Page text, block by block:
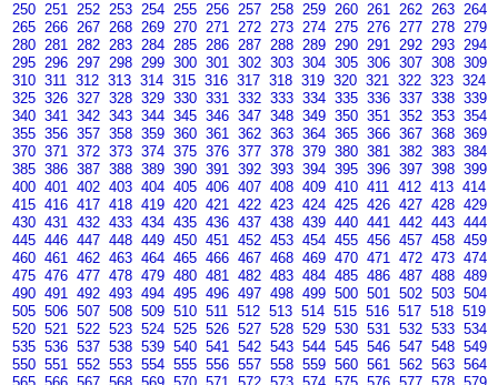
250 251 252 253 254 255 256 257 258 259 260 261 262 263 264
265 266 267 268 269 270 271 272 273 274 275 276 277 278 279
280 281 282 283 284 285 286 287 288 289 290 291 292 293 294
295 296 297 298 299 300 301 302 303 304 305 306 307 308 309
310 311 312 313 314 315 316 317 318 319 320 321 322 323 324
325 326 327 328 329 330 331 332 333 334 335 336 337 338 339
340 341 342 343 344 345 346 347 348 349 350 351 352 353 354
355 356 357 358 359 360 361 362 363 364 365 366 367 368 369
370 371 372 373 374 375 376 377 378 379 380 381 382 383 384
385 386 387 388 389 390 391 392 393 394 395 396 397 398 399
400 401 402 403 404 405 406 407 408 409 410 411 412 413 414
415 416 417 418 419 420 421 422 423 424 425 426 427 428 429
430 431 432 433 434 435 436 437 438 439 440 441 442 443 444
445 446 447 448 449 450 451 452 453 454 455 456 457 458 459
460 461 462 463 464 465 466 467 468 469 470 471 472 473 474
475 476 477 478 479 480 481 482 483 484 485 486 487 488 489
490 491 492 493 494 495 496 497 498 499 500 501 502 503 504
505 506 507 508 509 510 511 512 513 514 515 516 517 518 519
520 521 522 523 524 525 526 527 528 529 530 531 532 533 534
535 536 537 538 539 540 541 542 543 544 545 546 547 548 549
550 551 552 553 554 555 556 557 558 559 560 561 562 563 564